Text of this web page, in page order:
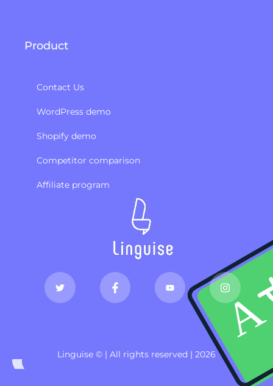
Product
Contact Us
WordPress demo
Shopify demo
Competitor comparison
Affiliate program
Linguise © | All rights reserved | 2026